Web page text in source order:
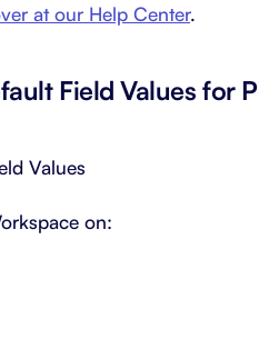
at our Help Center.
Field Values for
Values
on: